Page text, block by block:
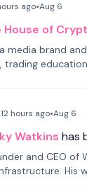
ago•Aug 6
House of
media brand
trading
12 hours ago•Aug 6
Watkins has
and CEO
His